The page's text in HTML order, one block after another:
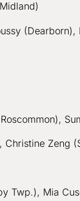
Zeng
Twp.), Mia